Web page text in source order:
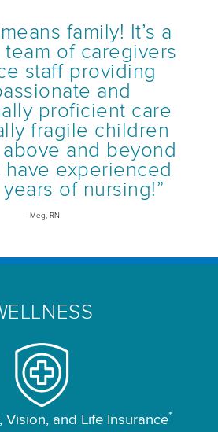
family! It’s a
of caregivers
staff providing
and
proficient care
fragile children
and beyond
have experienced
of nursing!”
– Meg, RN
Vision, and Life Insurance*